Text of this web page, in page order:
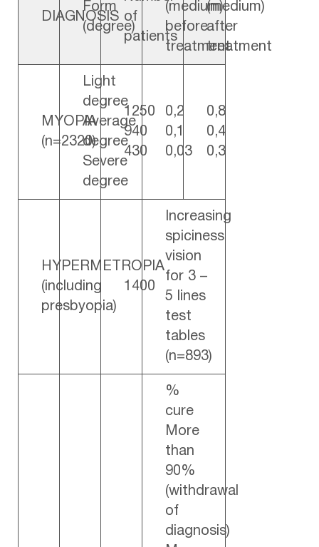
DIAGNOSIS
Form
(degree)
of
patients
(medium)
before
treatment
(medium)
after
treatment
MYOPIA
(n=2320)
Light
degree
Average
degree
Severe
degree
1250
940
430
0,2
0,1
0,03
0,8
0,4
0,3
HYPERMETROPIA
(including
presbyopia)
1400
Increasing
spiciness
vision
for 3 –
5 lines
test
tables
(n=893)
%
cure
More
than
90%
(withdrawal
of
diagnosis)